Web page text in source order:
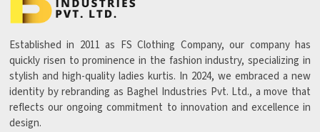
Established in 2011 as FS Clothing Company, our company has
quickly risen to prominence in the fashion industry, specializing in
stylish and high-quality ladies kurtis. In 2024, we embraced a new
identity by rebranding as Baghel Industries Pvt. Ltd., a move that
reflects our ongoing commitment to innovation and excellence in
design.